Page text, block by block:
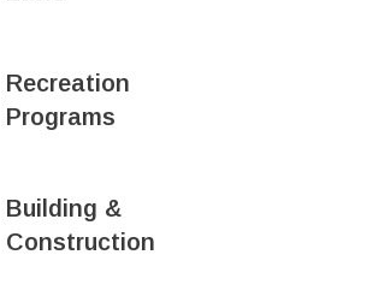
Recreation
Programs
Building &
Construction